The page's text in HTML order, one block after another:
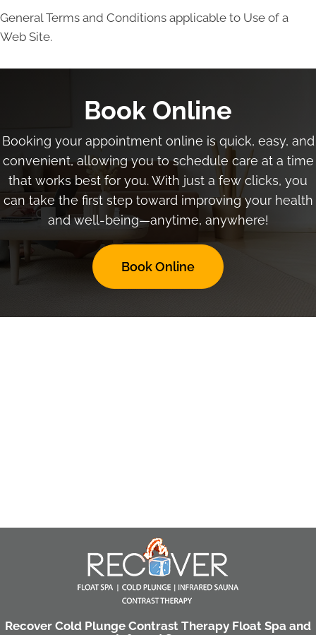
General Terms and Conditions applicable to Use of a
Web Site.
Book Online
Booking your appointment online is quick, easy, and
convenient, allowing you to schedule care at a time
that works best for you. With just a few clicks, you
can take the first step toward improving your health
and well-being—anytime, anywhere!
Book Online
Recover Cold Plunge Contrast Therapy Float Spa and